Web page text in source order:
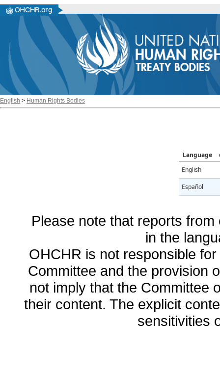
English > Human Rights Bodies
Language
English
Español
Please note that reports
in the
OHCHR is not responsible
Committee and the provision
not imply that the Committee
their content. The explicit
sensitivities